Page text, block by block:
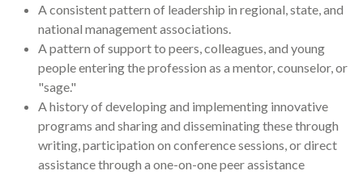
A consistent pattern of leadership in regional, state, and
national management associations.
A pattern of support to peers, colleagues, and young
people entering the profession as a mentor, counselor, or
"sage."
A history of developing and implementing innovative
programs and sharing and disseminating these through
writing, participation on conference sessions, or direct
assistance through a one-on-one peer assistance